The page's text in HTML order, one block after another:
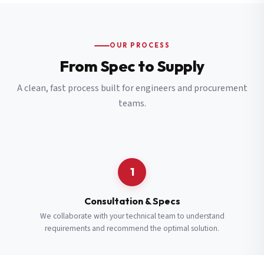
OUR PROCESS
From Spec to Supply
A clean, fast process built for engineers and procurement
teams.
1
Consultation & Specs
We collaborate with your technical team to understand
requirements and recommend the optimal solution.